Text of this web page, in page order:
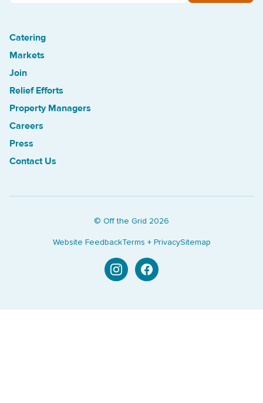
Catering
Markets
Treasure Island Off the Grid market
Join
Relief Efforts
Property Managers
Careers
Press
Contact Us
© Off the Grid 2026
Website FeedbackTerms + PrivacySitemap